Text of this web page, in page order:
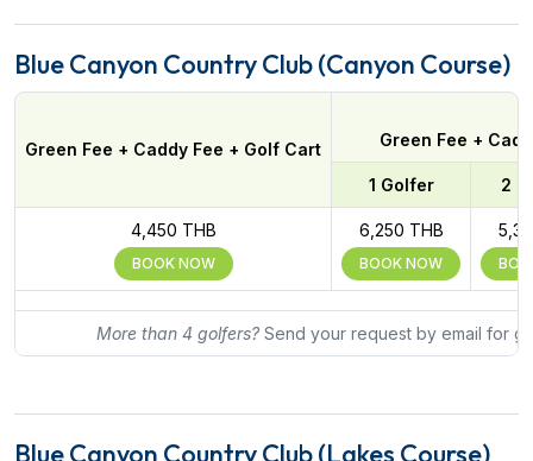
Blue Canyon Country Club (Canyon Course)
Green Fee + Caddy Fee + Golf Cart Green Fee +
1 Golfer 2
4,450 THB
BOOK NOW
6,250 THB
BOOK NOW
More than 4 golfers?Send your request by email for
Blue Canyon Country Club (Lakes Course)